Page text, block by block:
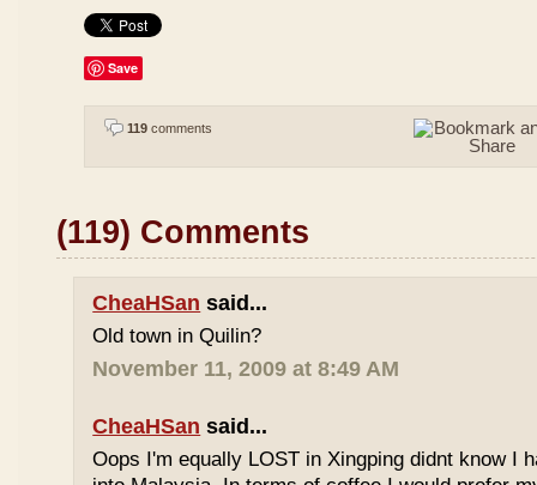
Save
119 comments
(119) Comments
CheaHSan said...
Old town in Quilin?
November 11, 2009 at 8:49 AM
CheaHSan said...
Oops I'm equally LOST in Xingping didnt know I